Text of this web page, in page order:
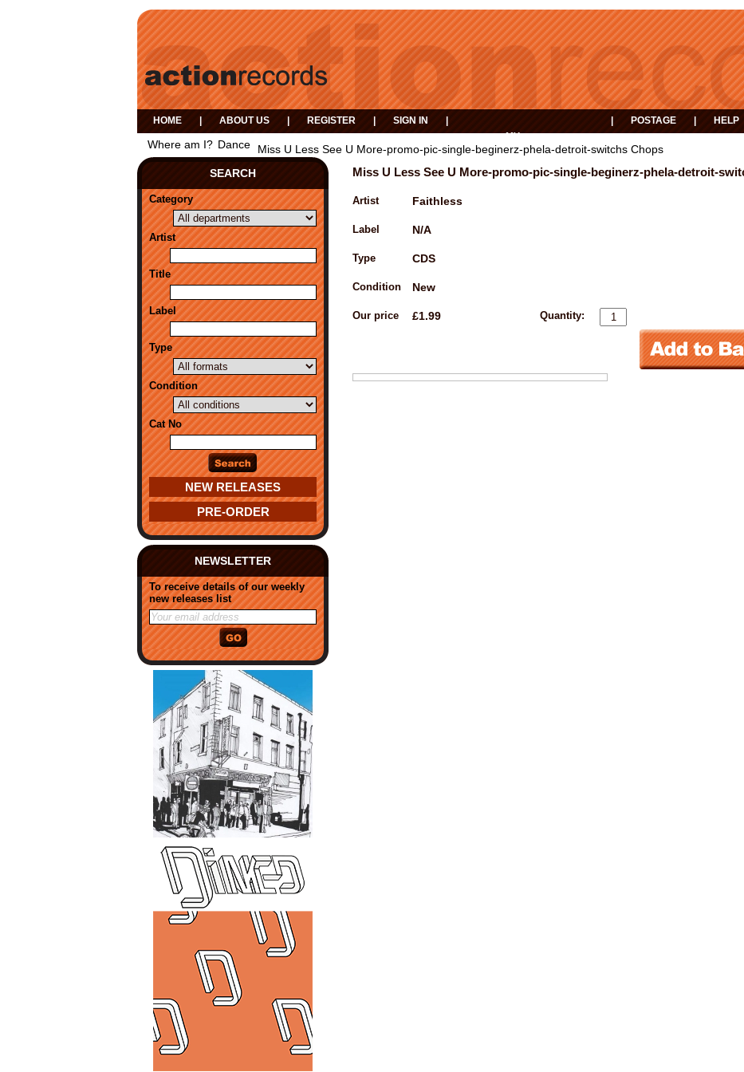
HOME ABOUT US REGISTER SIGN IN
MY
BASKET
POSTAGE HELP
EVENTS
Where am I? Dance
Miss U Less See U More-promo-pic-single-beginerz-phela-detroit-switchs Chops
SEARCH
Category
Artist
Title
Label
Type
Condition
Cat No
NEW RELEASES
PRE-ORDER
NEWSLETTER
To receive details of our weekly
new releases list
Miss U Less See U More-promo-pic-single-beginerz-phela-detroit-
Artist Faithless
Label N/A
Type CDS
Condition New
Our price £1.99 Quantity: